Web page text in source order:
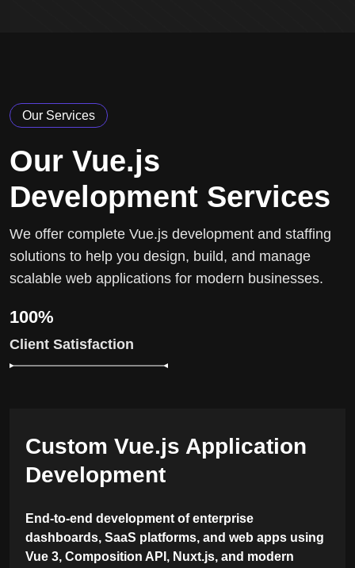
Our Services
Our Vue.js
Development Services
We offer complete Vue.js development and staffing
solutions to help you design, build, and manage
scalable web applications for modern businesses.
100%
Client Satisfaction
Custom Vue.js Application
Development
End-to-end development of enterprise
dashboards, SaaS platforms, and web apps using
Vue 3, Composition API, Nuxt.js, and modern